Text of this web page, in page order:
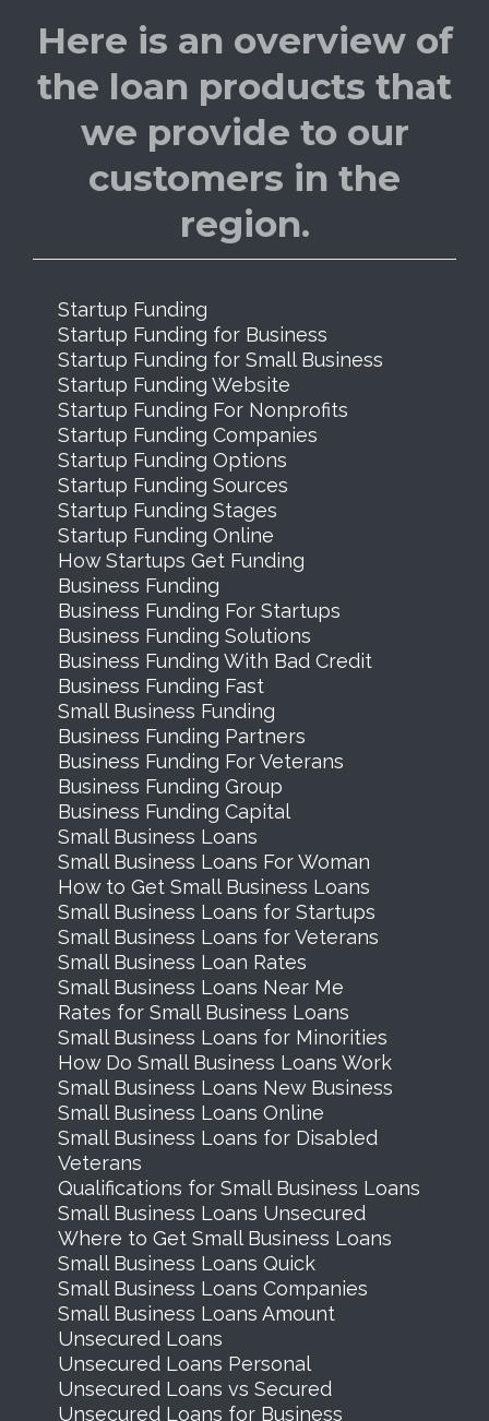
Here is an overview of
the loan products that
we provide to our
customers in the
region.
Startup Funding
Startup Funding for Business
Startup Funding for Small Business
Startup Funding Website
Startup Funding For Nonprofits
Startup Funding Companies
Startup Funding Options
Startup Funding Sources
Startup Funding Stages
Startup Funding Online
How Startups Get Funding
Business Funding
Business Funding For Startups
Business Funding Solutions
Business Funding With Bad Credit
Business Funding Fast
Small Business Funding
Business Funding Partners
Business Funding For Veterans
Business Funding Group
Business Funding Capital
Small Business Loans
Small Business Loans For Woman
How to Get Small Business Loans
Small Business Loans for Startups
Small Business Loans for Veterans
Small Business Loan Rates
Small Business Loans Near Me
Rates for Small Business Loans
Small Business Loans for Minorities
How Do Small Business Loans Work
Small Business Loans New Business
Small Business Loans Online
Small Business Loans for Disabled
Veterans
Qualifications for Small Business Loans
Small Business Loans Unsecured
Where to Get Small Business Loans
Small Business Loans Quick
Small Business Loans Companies
Small Business Loans Amount
Unsecured Loans
Unsecured Loans Personal
Unsecured Loans vs Secured
Unsecured Loans for Business